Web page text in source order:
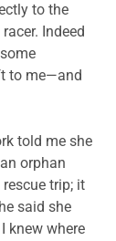
to the
Indeed
to me—and
told me she
orphan
trip; it
said she
knew where